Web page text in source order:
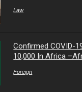
Law
Confirmed COVID-
10,000 In Africa
Foreign